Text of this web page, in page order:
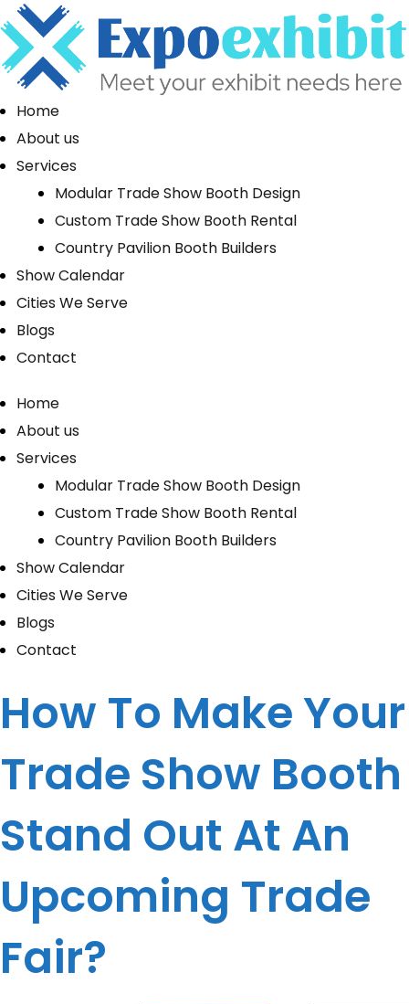
Home
About us
Services
Modular Trade Show Booth Design
Custom Trade Show Booth Rental
Country Pavilion Booth Builders
Show Calendar
Cities We Serve
Blogs
Contact
Home
About us
Services
Modular Trade Show Booth Design
Custom Trade Show Booth Rental
Country Pavilion Booth Builders
Show Calendar
Cities We Serve
Blogs
Contact
How To Make Your
Trade Show Booth
Stand Out At An
Upcoming Trade
Fair?